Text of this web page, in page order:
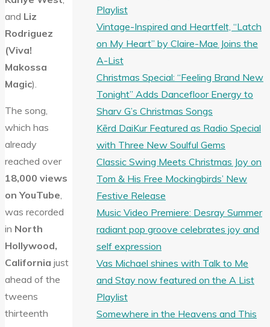
and Liz
Rodriguez
(Viva!
Makossa
Magic).
The song,
which has
already
reached over
18,000 views
on YouTube,
was recorded
in North
Hollywood,
California just
ahead of the
tweens
thirteenth
Playlist
Vintage-Inspired and Heartfelt, “Latch
on My Heart” by Claire-Mae Joins the
A-List
Christmas Special: “Feeling Brand New
Tonight” Adds Dancefloor Energy to
Sharv G’s Christmas Songs
Kērd DaiKur Featured as Radio Special
with Three New Soulful Gems
Classic Swing Meets Christmas Joy on
Tom & His Free Mockingbirds’ New
Festive Release
Music Video Premiere: Desray Summer
radiant pop groove celebrates joy and
self expression
Vas Michael shines with Talk to Me
and Stay now featured on the A List
Playlist
Somewhere in the Heavens and This